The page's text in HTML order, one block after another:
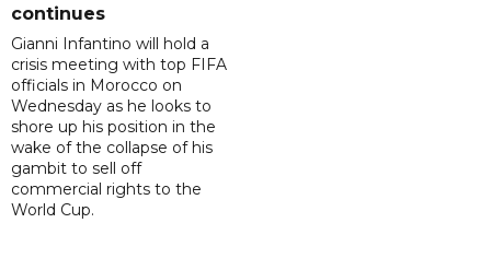
continues
Gianni Infantino will hold a
crisis meeting with top FIFA
officials in Morocco on
Wednesday as he looks to
shore up his position in the
wake of the collapse of his
gambit to sell off
commercial rights to the
World Cup.